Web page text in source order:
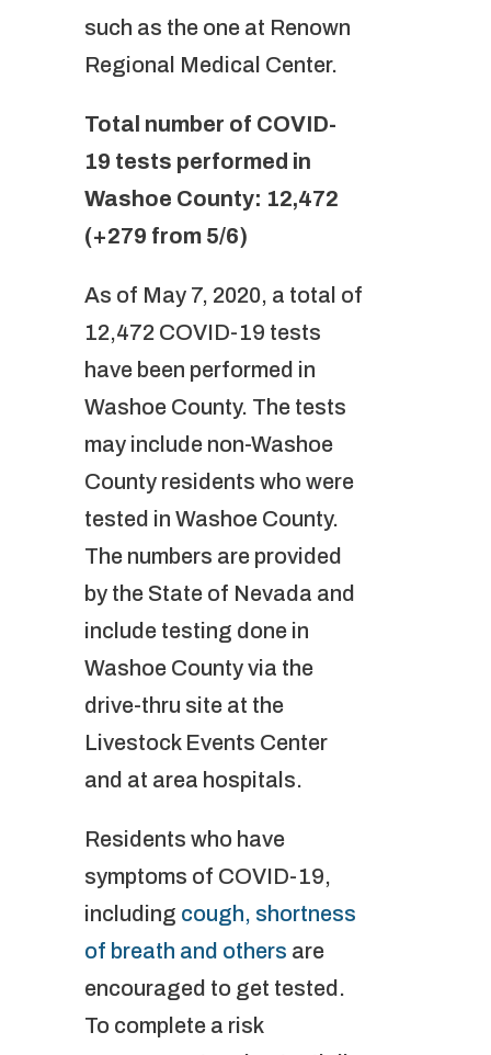
such as the one at Renown
Regional Medical Center.
Total number of COVID-
19 tests performed in
Washoe County: 12,472
(+279 from 5/6)
As of May 7, 2020, a total of
12,472 COVID-19 tests
have been performed in
Washoe County. The tests
may include non-Washoe
County residents who were
tested in Washoe County.
The numbers are provided
by the State of Nevada and
include testing done in
Washoe County via the
drive-thru site at the
Livestock Events Center
and at area hospitals.
Residents who have
symptoms of COVID-19,
including cough, shortness
of breath and others are
encouraged to get tested.
To complete a risk